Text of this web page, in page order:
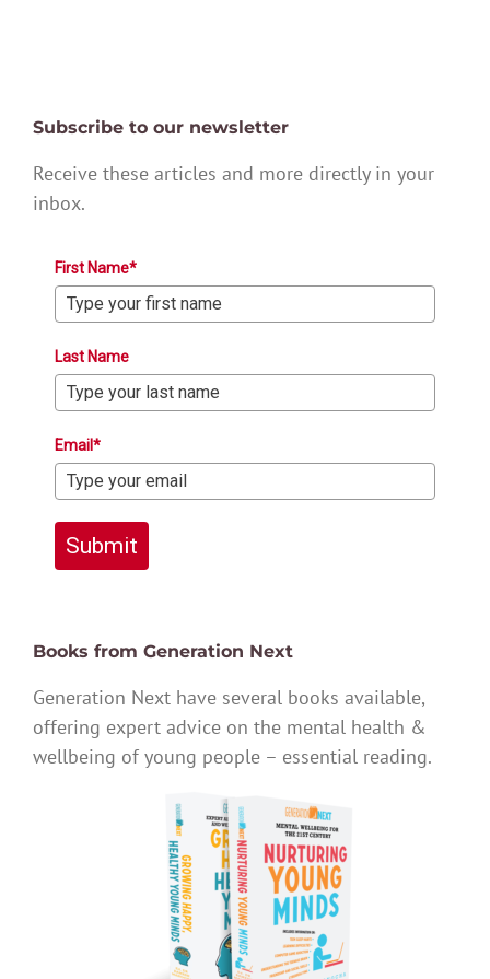
Subscribe to our newsletter
Receive these articles and more directly in your
inbox.
First Name*
Last Name
Email*
Submit
Books from Generation Next
Generation Next have several books available,
offering expert advice on the mental health &
wellbeing of young people – essential reading.